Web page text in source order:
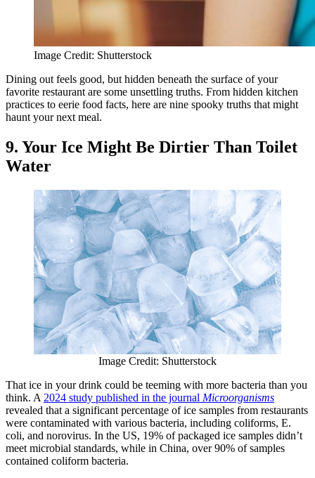
Image Credit: Shutterstock
Dining out feels good, but hidden beneath the surface of your
favorite restaurant are some unsettling truths. From hidden kitchen
practices to eerie food facts, here are nine spooky truths that might
haunt your next meal.
9. Your Ice Might Be Dirtier Than Toilet
Water
Image Credit: Shutterstock
That ice in your drink could be teeming with more bacteria than you
think. A 2024 study published in the journal Microorganisms
revealed that a significant percentage of ice samples from restaurants
were contaminated with various bacteria, including coliforms, E.
coli, and norovirus. In the US, 19% of packaged ice samples didn’t
meet microbial standards, while in China, over 90% of samples
contained coliform bacteria.